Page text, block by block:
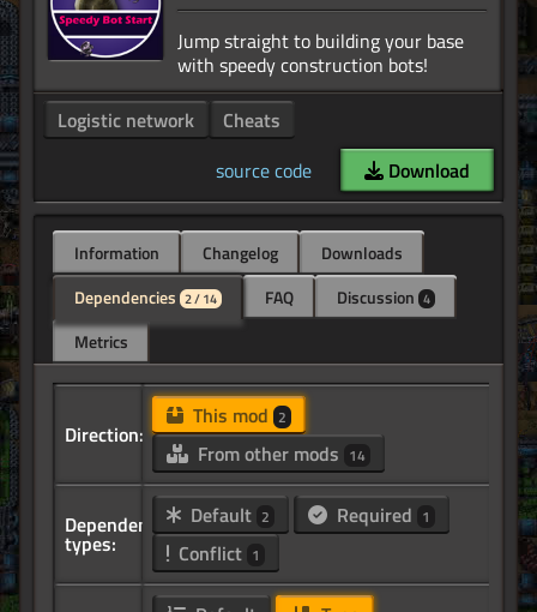
Jump straight to building your base
Logistic network
Cheats
source code
Download
Information Changelog
Downloads
Dependencies 2 / 14 FAQ Discussion 4
Metrics
Direction:
This mod 2
From other mods 14
Dependency
types:
Default 2 Required 1
Conflict 1